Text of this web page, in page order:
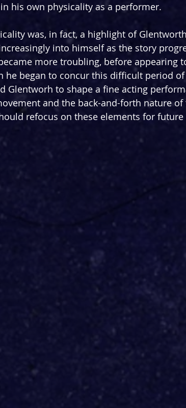
his own physicality as a performer.
was, in fact, a highlight of
into himself as the story
more troubling, before appearing
he began to concur this difficult period
Glentworh to shape a fine acting
and the back-and-forth nature
refocus on these elements for future